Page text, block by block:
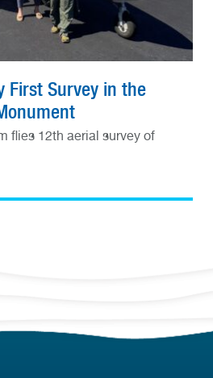
First Survey in the
flies 12th aerial survey of